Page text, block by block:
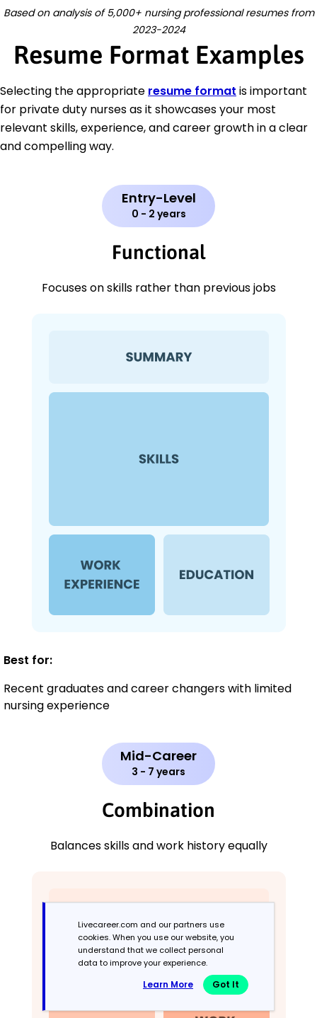
Based on analysis of 5,000+ nursing professional resumes from
2023-2024
Resume Format Examples
Selecting the appropriate resume format is important
for private duty nurses as it showcases your most
relevant skills, experience, and career growth in a clear
and compelling way.
Entry-Level
0 - 2 years
Functional
Focuses on skills rather than previous jobs
Best for:
Recent graduates and career changers with limited
nursing experience
Mid-Career
3 - 7 years
Combination
Balances skills and work history equally
Livecareer.com and our partners use
cookies. When you use our website, you
understand that we collect personal
data to improve your experience.
Learn More Got It